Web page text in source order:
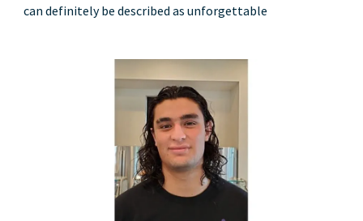
can definitely be described as unforgettable